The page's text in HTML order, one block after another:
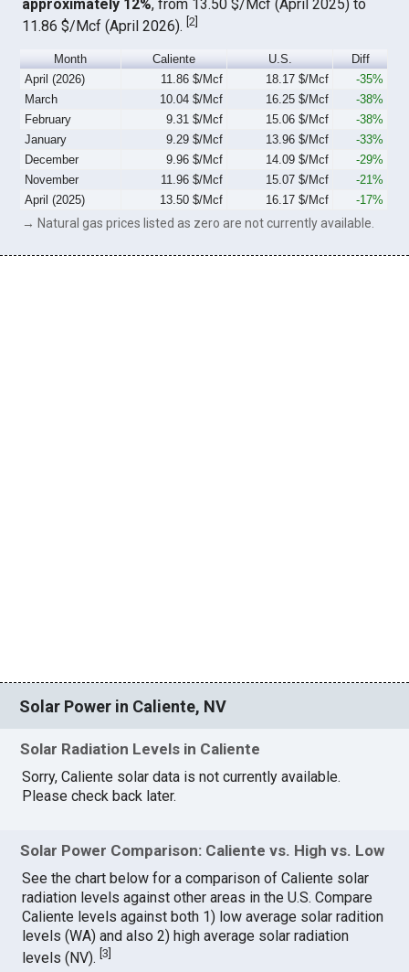
approximately 12%, from 13.50 $/Mcf (April 2025) to
11.86 $/Mcf (April 2026).[2]
Month Caliente U.S.
Diff
April (2026)
11.86 $/Mcf 18.17 $/Mcf
-35%
March
10.04 $/Mcf 16.25 $/Mcf
-38%
February
9.31 $/Mcf 15.06 $/Mcf
-38%
January
9.29 $/Mcf 13.96 $/Mcf
-33%
December
9.96 $/Mcf 14.09 $/Mcf
-29%
November
11.96 $/Mcf 15.07 $/Mcf
-21%
April (2025)
13.50 $/Mcf 16.17 $/Mcf -17%
→ Natural gas prices listed as zero are not currently available.
Solar Power in Caliente, NV
Solar Radiation Levels in Caliente
Sorry, Caliente solar data is not currently available.
Please check back later.
Solar Power Comparison: Caliente vs. High vs. Low
See the chart below for a comparison of Caliente solar
radiation levels against other areas in the U.S. Compare
Caliente levels against both 1) low average solar radition
levels (WA) and also 2) high average solar radiation
levels (NV).[3]